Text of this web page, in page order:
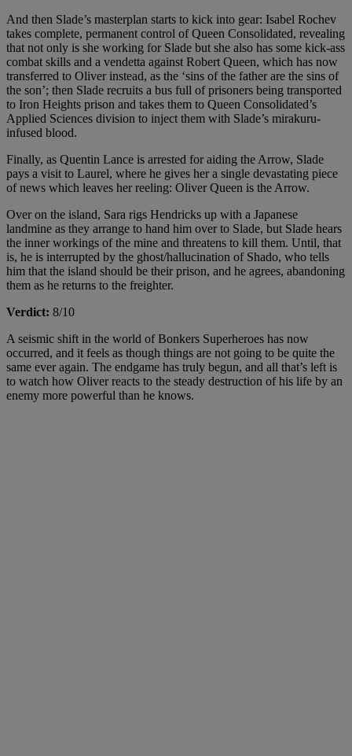
And then Slade’s masterplan starts to kick into gear: Isabel Rochev
takes complete, permanent control of Queen Consolidated, revealing
that not only is she working for Slade but she also has some kick-ass
combat skills and a vendetta against Robert Queen, which has now
transferred to Oliver instead, as the ‘sins of the father are the sins of
the son’; then Slade recruits a bus full of prisoners being transported
to Iron Heights prison and takes them to Queen Consolidated’s
Applied Sciences division to inject them with Slade’s mirakuru-
infused blood.
Finally, as Quentin Lance is arrested for aiding the Arrow, Slade
pays a visit to Laurel, where he gives her a single devastating piece
of news which leaves her reeling: Oliver Queen is the Arrow.
Over on the island, Sara rigs Hendricks up with a Japanese
landmine as they arrange to hand him over to Slade, but Slade hears
the inner workings of the mine and threatens to kill them. Until, that
is, he is interrupted by the ghost/hallucination of Shado, who tells
him that the island should be their prison, and he agrees, abandoning
them as he returns to the freighter.
Verdict: 8/10
A seismic shift in the world of Bonkers Superheroes has now
occurred, and it feels as though things are not going to be quite the
same ever again. The endgame has truly begun, and all that’s left is
to watch how Oliver reacts to the steady destruction of his life by an
enemy more powerful than he knows.